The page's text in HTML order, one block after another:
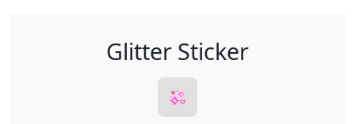
Glitter Sticker